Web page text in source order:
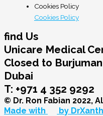
Cookies Policy
Cookies Policy
find Us
Unicare Medical
Closed to
Dubai
T: +971 4 352 9292
© Dr. Ron Fabian 2022,
Made with
by